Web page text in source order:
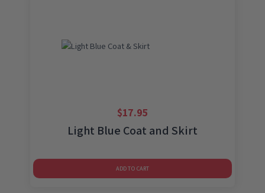
$17.95
Light Blue Coat and Skirt
ADD TO CART